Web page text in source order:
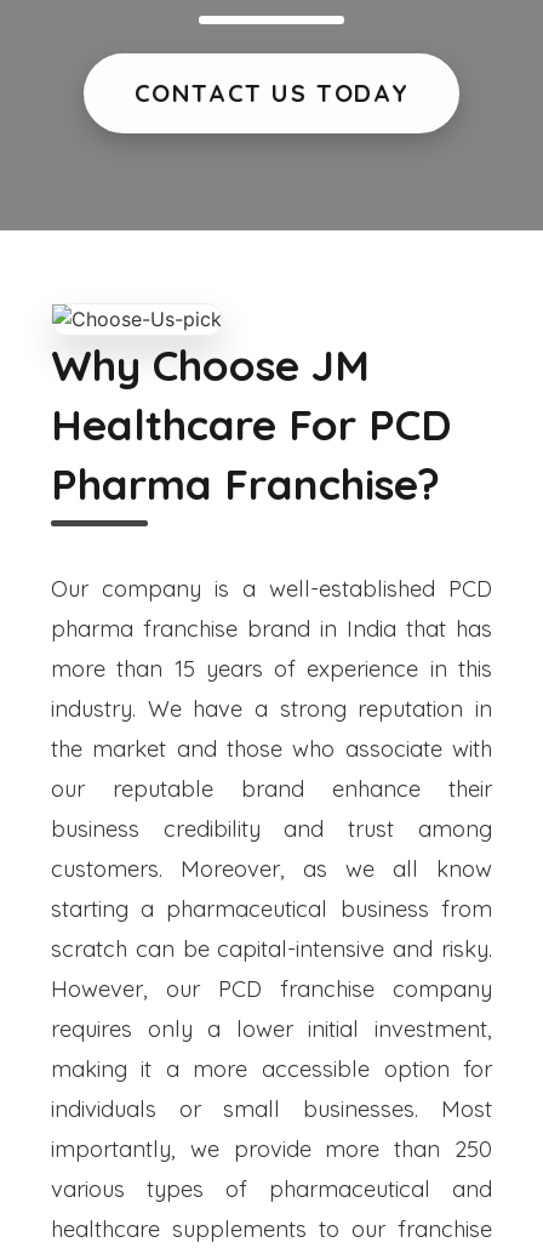
CONTACT US TODAY
Why Choose JM
Healthcare For PCD
Pharma Franchise?
Our company is a well-established PCD
pharma franchise brand in India that has
more than 15 years of experience in this
industry. We have a strong reputation in
the market and those who associate with
our reputable brand enhance their
business credibility and trust among
customers. Moreover, as we all know
starting a pharmaceutical business from
scratch can be capital-intensive and risky.
However, our PCD franchise company
requires only a lower initial investment,
making it a more accessible option for
individuals or small businesses. Most
importantly, we provide more than 250
various types of pharmaceutical and
healthcare supplements to our franchise